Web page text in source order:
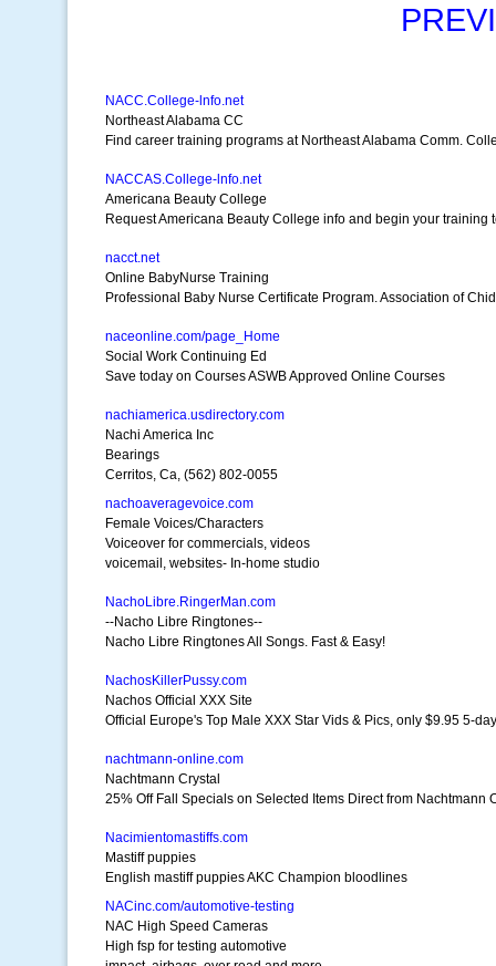
NACC.College-lnfo.net
Northeast Alabama CC
Find career training programs at Northeast Alabama Comm.
NACCAS.College-lnfo.net
Americana Beauty College
Request Americana Beauty College info and begin your training
nacct.net
Online BabyNurse Training
Professional Baby Nurse Certificate Program. Association of
naceonline.com/page_Home
Social Work Continuing Ed
Save today on Courses ASWB Approved Online Courses
nachiamerica.usdirectory.com
Nachi America Inc
Bearings
Cerritos, Ca, (562) 802-0055
nachoaveragevoice.com
Female Voices/Characters
Voiceover for commercials, videos
voicemail, websites- In-home studio
NachoLibre.RingerMan.com
--Nacho Libre Ringtones--
Nacho Libre Ringtones All Songs. Fast & Easy!
NachosKillerPussy.com
Nachos Official XXX Site
Official Europe's Top Male XXX Star Vids & Pics, only $9.95 5-
nachtmann-online.com
Nachtmann Crystal
25% Off Fall Specials on Selected Items Direct from Nachtmann
Nacimientomastiffs.com
Mastiff puppies
English mastiff puppies AKC Champion bloodlines
NACinc.com/automotive-testing
NAC High Speed Cameras
High fsp for testing automotive